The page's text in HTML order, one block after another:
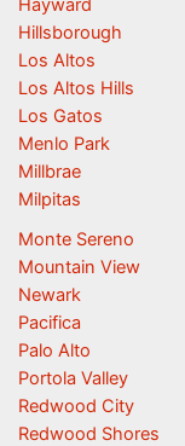
Hayward
Hillsborough
Los Altos
Los Altos Hills
Los Gatos
Menlo Park
Millbrae
Milpitas
Monte Sereno
Mountain View
Newark
Pacifica
Palo Alto
Portola Valley
Redwood City
Redwood Shores